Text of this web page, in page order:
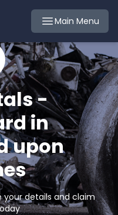
Main Menu
-
in
upon
your details and claim